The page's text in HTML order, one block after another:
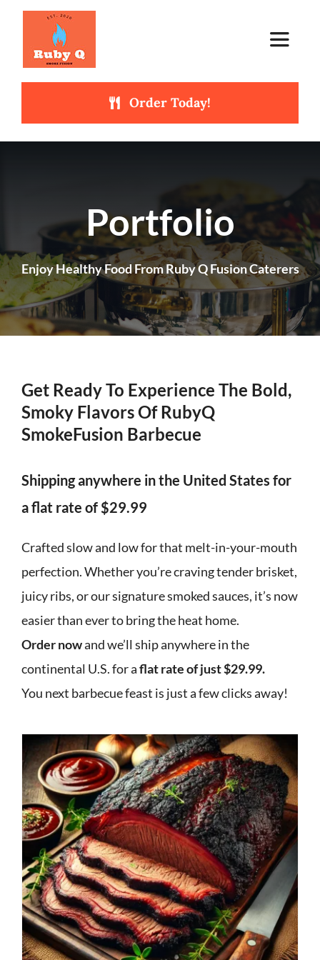
content
Toggle
Our Menus
Get In Touch
Order Today!
Portfolio
Enjoy Healthy Food From Ruby Q Fusion Caterers
Get Ready To Experience The Bold,
Smoky Flavors Of RubyQ
SmokeFusion Barbecue
Shipping anywhere in the United States for
a flat rate of $29.99
Crafted slow and low for that melt-in-your-mouth
perfection. Whether you’re craving tender brisket,
juicy ribs, or our signature smoked sauces, it’s now
easier than ever to bring the heat home.
Order nowand we’ll ship anywhere in the
continental U.S. for aflat rate of just $29.99.
You next barbecue feast is just a few clicks away!